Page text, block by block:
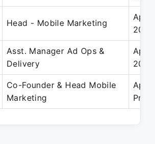
Head - Mobile Marketing
Apr
2023
Asst. Manager Ad Ops &
Delivery
Apr
2017
Co-Founder & Head Mobile
Marketing
Apr